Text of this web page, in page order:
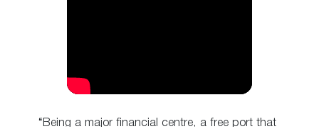
“Being a major financial centre, a free port that